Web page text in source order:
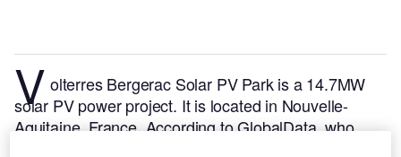
V olterres Bergerac Solar PV Park is a 14.7MW
solar PV power project. It is located in Nouvelle-
Aquitaine, France.According to GlobalData, who